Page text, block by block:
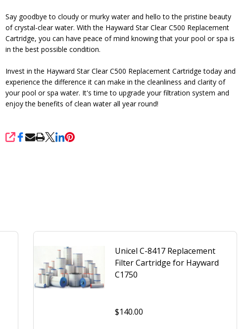
Say goodbye to cloudy or murky water and hello to the pristine beauty
of crystal-clear water. With the Hayward Star Clear C500 Replacement
Cartridge, you can have peace of mind knowing that your pool or spa is
in the best possible condition.
Invest in the Hayward Star Clear C500 Replacement Cartridge today and
experience the difference it can make in the cleanliness and clarity of
your pool or spa water. It's time to upgrade your filtration system and
enjoy the benefits of clean water all year round!
SHARE
Unicel C-8417 Replacement
Filter Cartridge for Hayward
C1750
$140.00